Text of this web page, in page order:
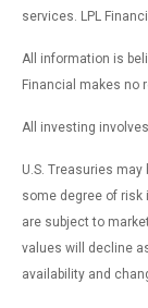
services. LPL
All information is
Financial makes no
All investing
U.S. Treasuries
some degree of risk
are subject to
values will decline
availability and